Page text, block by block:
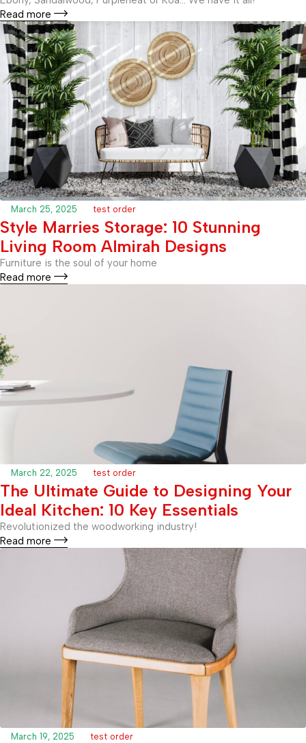
Read more
March 25, 2025 test order
Style Marries Storage: 10 Stunning
Living Room Almirah Designs
Furniture is the soul of your home
Read more
March 22, 2025 test order
The Ultimate Guide to Designing Your
Ideal Kitchen: 10 Key Essentials
Revolutionized the woodworking industry!
Read more
March 19, 2025 test order